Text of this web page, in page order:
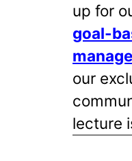
up for
goal-
our
lecture